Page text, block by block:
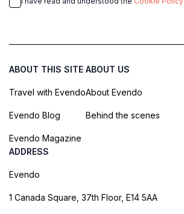
ABOUT THIS SITE
Travel with Evendo
Evendo Blog
Evendo Magazine
ABOUT US
About Evendo
Behind the scenes
ADDRESS
Evendo
1 Canada Square, 37th Floor, E14 5AA